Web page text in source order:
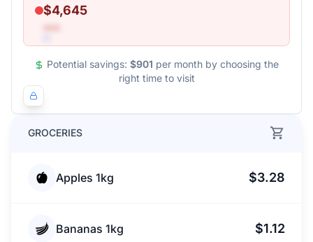
GROCERIES
Apples 1kg $3.28
Bananas 1kg $1.12
$4,645
•••
Potential savings: $901 per month by choosing the
right time to visit